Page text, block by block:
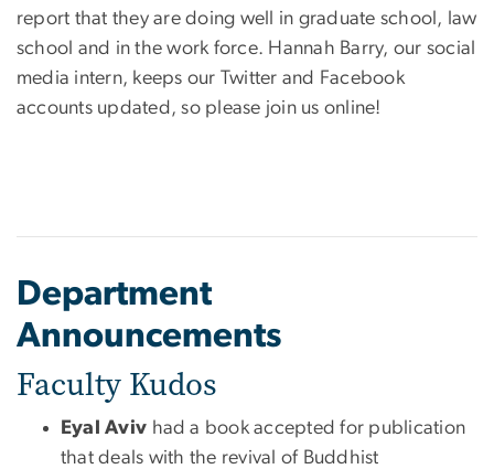
report that they are doing well in graduate school, law
school and in the work force. Hannah Barry, our social
media intern, keeps our Twitter and Facebook
accounts updated, so please join us online!
Department
Announcements
Faculty Kudos
Eyal Aviv had a book accepted for publication
that deals with the revival of Buddhist